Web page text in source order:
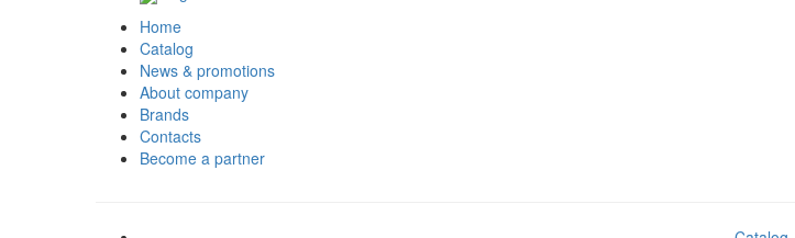
Home
Catalog
News & promotions
About company
Brands
Contacts
Become a partner